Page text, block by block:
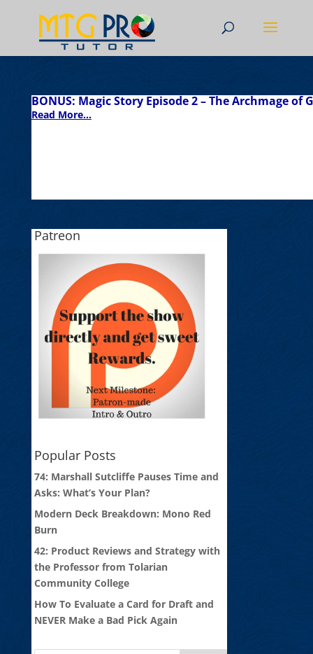
BONUS: Magic Story Episode 2 – The Archmage
Read More...
Patreon
Popular Posts
74: Marshall Sutcliffe Pauses Time and
Asks: What’s Your Plan?
Modern Deck Breakdown: Mono Red
Burn
42: Product Reviews and Strategy with
the Professor from Tolarian
Community College
How To Evaluate a Card for Draft and
NEVER Make a Bad Pick Again